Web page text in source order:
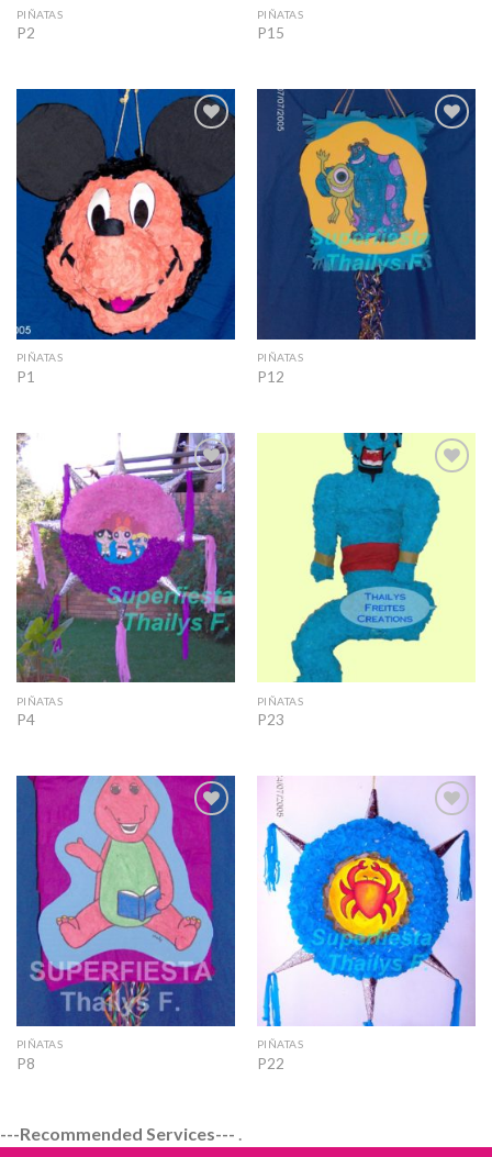
PIÑATAS
P2
PIÑATAS
P15
PIÑATAS
P1
Add to
Wishlist
PIÑATAS
P12
Add to
Wishlist
PIÑATAS
P4
Add to
Wishlist
PIÑATAS
P23
Wishlist
PIÑATAS
P8
Add to
Wishlist
PIÑATAS
P22
---Recommended Services---